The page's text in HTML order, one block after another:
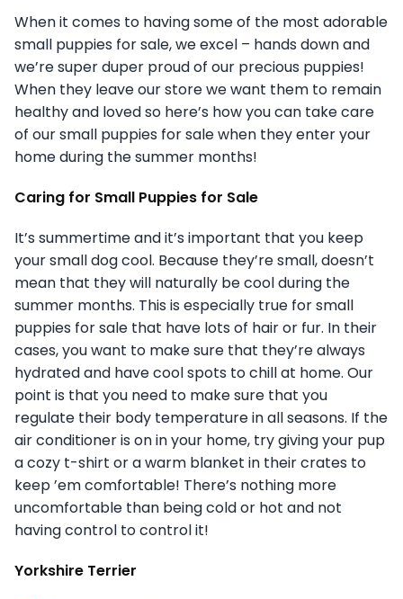
When it comes to having some of the most adorable
small puppies for sale, we excel – hands down and
we’re super duper proud of our precious puppies!
When they leave our store we want them to remain
healthy and loved so here’s how you can take care
of our small puppies for sale when they enter your
home during the summer months!
Caring for Small Puppies for Sale
It’s summertime and it’s important that you keep
your small dog cool. Because they’re small, doesn’t
mean that they will naturally be cool during the
summer months. This is especially true for small
puppies for sale that have lots of hair or fur. In their
cases, you want to make sure that they’re always
hydrated and have cool spots to chill at home. Our
point is that you need to make sure that you
regulate their body temperature in all seasons. If the
air conditioner is on in your home, try giving your pup
a cozy t-shirt or a warm blanket in their crates to
keep ’em comfortable! There’s nothing more
uncomfortable than being cold or hot and not
having control to control it!
Yorkshire Terrier